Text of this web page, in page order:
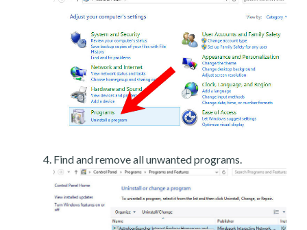
Find and remove all unwanted programs.